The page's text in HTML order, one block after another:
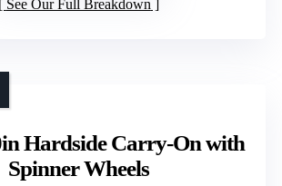
See Our Full Breakdown
Hardside Carry-On with
Spinner Wheels